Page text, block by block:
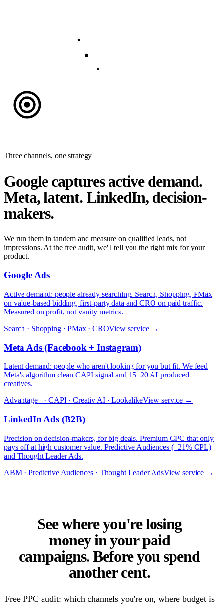
Three channels, one strategy
Google captures active demand.
Meta, latent. LinkedIn, decision-
makers.
We run them in tandem and measure on qualified leads, not
impressions. At the free audit, we'll tell you the right mix for your
product.
Google Ads
Active demand: people already searching. Search, Shopping, PMax
on value-based bidding, first-party data and CRO on paid traffic.
Measured on profit, not vanity metrics.
Search · Shopping · PMax · CROView service →
Meta Ads (Facebook + Instagram)
Latent demand: people who aren't looking for you but fit. We feed
Meta's algorithm clean CAPI signal and 15–20 AI-produced
creatives.
Advantage+ · CAPI · Creativ AI · LookalikeView service →
LinkedIn Ads (B2B)
Precision on decision-makers, for big deals. Premium CPC that only
pays off at high customer value. Predictive Audiences (−21% CPL)
and Thought Leader Ads.
ABM · Predictive Audiences · Thought Leader AdsView service →
See where you're losing
money in your paid
campaigns. Before you spend
another cent.
Free PPC audit: which channels you're on, where budget is